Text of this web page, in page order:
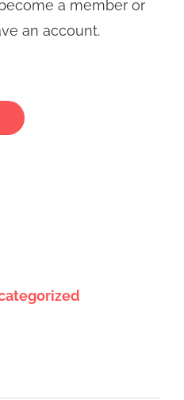
a member or
an account.